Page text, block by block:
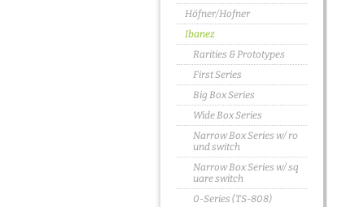
Höfner/Hofner
Ibanez
Rarities & Prototypes
First Series
Big Box Series
Wide Box Series
Narrow Box Series w/ ro
und switch
Narrow Box Series w/ sq
uare switch
0-Series (TS-808)